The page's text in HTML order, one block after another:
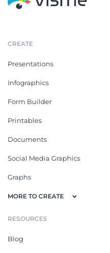
CREATE
Presentations
Infographics
Form Builder
Printables
Documents
Social Media Graphics
Graphs
MORE TO CREATE
RESOURCES
Blog